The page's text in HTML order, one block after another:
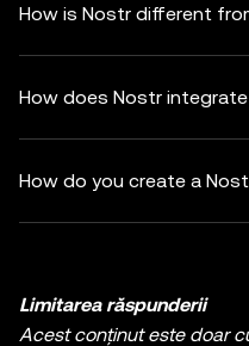
How is Nostr different
How does Nostr
How do you create a
Limitarea răspunderii
Acest conținut este doar